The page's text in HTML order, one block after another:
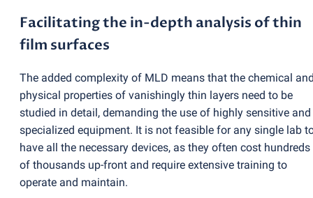
Facilitating the in-depth analysis of thin
film surfaces
The added complexity of MLD means that the chemical
physical properties of vanishingly thin layers need to be
studied in detail, demanding the use of highly sensitive and
specialized equipment. It is not feasible for any single lab
have all the necessary devices, as they often cost hundreds
of thousands up-front and require extensive training to
operate and maintain.